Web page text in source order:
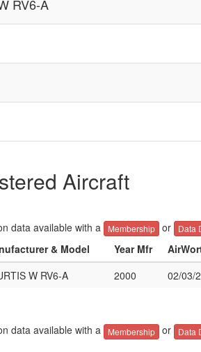
RV6-A
Aircraft
data available with a Membership or Data
& Model Year Mfr
W RV6-A 2000 02/03/
data available with a Membership or Data